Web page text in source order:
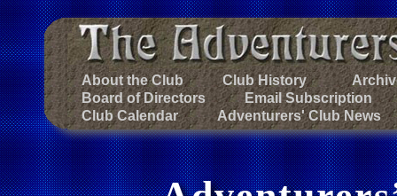
About the Club Club History
Board of Directors
Email Subscription
Club Calendar
Adventurers' Club News